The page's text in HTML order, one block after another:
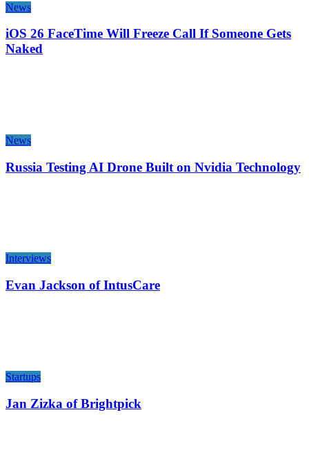
News
iOS 26 FaceTime Will Freeze Call If Someone Gets
Naked
News
Russia Testing AI Drone Built on Nvidia Technology
Interviews
Evan Jackson of IntusCare
Startups
Jan Zizka of Brightpick